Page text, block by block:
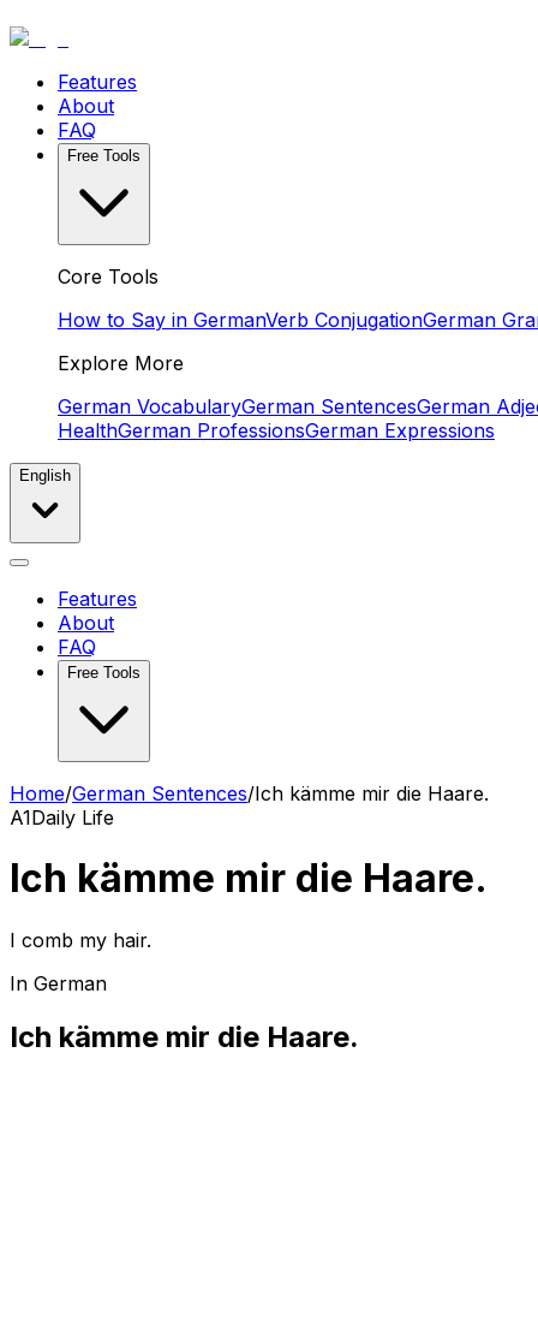
Features
About
FAQ
Free Tools
Core Tools
How to Say in GermanVerb ConjugationGerman
Explore More
German VocabularyGerman SentencesGerman
HealthGerman ProfessionsGerman Expressions
English
Features
About
FAQ
Free Tools
Home/German Sentences/Ich kämme mir die Haare.
A1Daily Life
Ich kämme mir die Haare.
I comb my hair.
In German
Ich kämme mir die Haare.